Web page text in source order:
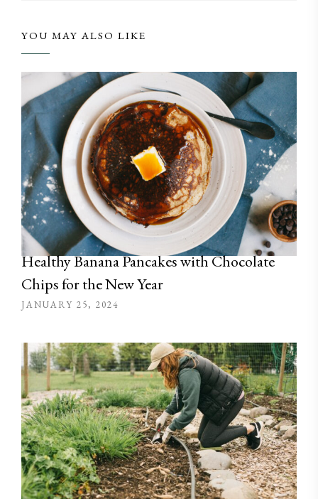
YOU MAY ALSO LIKE
Healthy Banana Pancakes with Chocolate
Chips for the New Year
JANUARY 25, 2024